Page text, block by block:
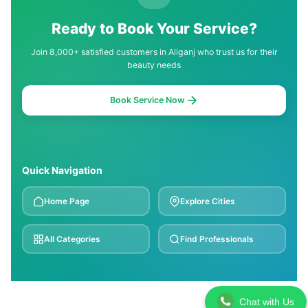
Ready to Book Your Service?
Join 8,000+ satisfied customers in Aliganj who trust us for their
beauty needs
Book Service Now
Quick Navigation
Home Page Explore Cities
All Categories Find Professionals
Chat with Us